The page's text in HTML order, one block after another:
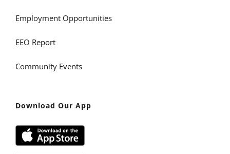
Employment Opportunities
EEO Report
Community Events
Download Our App